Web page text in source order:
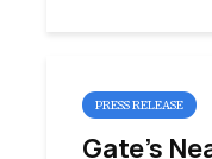
PRESS RELEASE
Gate’s